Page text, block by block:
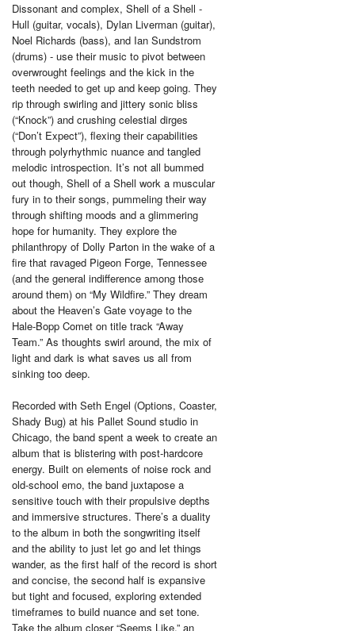
Dissonant and complex, Shell of a Shell -
Hull (guitar, vocals), Dylan Liverman (guitar),
Noel Richards (bass), and Ian Sundstrom
(drums) - use their music to pivot between
overwrought feelings and the kick in the
teeth needed to get up and keep going. They
rip through swirling and jittery sonic bliss
(“Knock”) and crushing celestial dirges
(“Don’t Expect”), flexing their capabilities
through polyrhythmic nuance and tangled
melodic introspection. It’s not all bummed
out though, Shell of a Shell work a muscular
fury in to their songs, pummeling their way
through shifting moods and a glimmering
hope for humanity. They explore the
philanthropy of Dolly Parton in the wake of a
fire that ravaged Pigeon Forge, Tennessee
(and the general indifference among those
around them) on “My Wildfire.” They dream
about the Heaven’s Gate voyage to the
Hale-Bopp Comet on title track “Away
Team.” As thoughts swirl around, the mix of
light and dark is what saves us all from
sinking too deep.
Recorded with Seth Engel (Options, Coaster,
Shady Bug) at his Pallet Sound studio in
Chicago, the band spent a week to create an
album that is blistering with post-hardcore
energy. Built on elements of noise rock and
old-school emo, the band juxtapose a
sensitive touch with their propulsive depths
and immersive structures. There’s a duality
to the album in both the songwriting itself
and the ability to just let go and let things
wander, as the first half of the record is short
and concise, the second half is expansive
but tight and focused, exploring extended
timeframes to build nuance and set tone.
Take the album closer “Seems Like,” an